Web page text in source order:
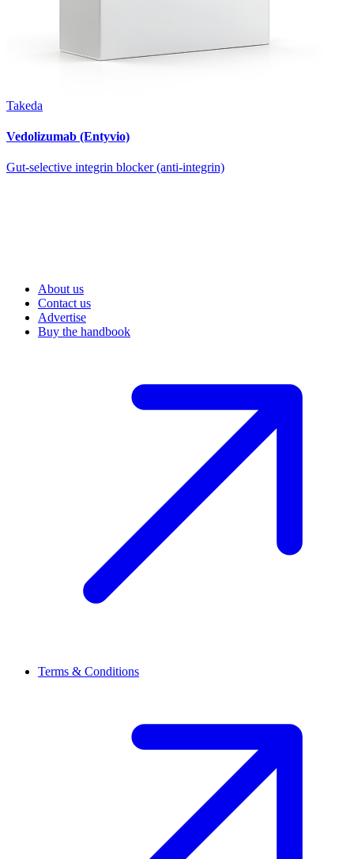
Takeda
Vedolizumab (Entyvio)
Gut-selective integrin blocker (anti-integrin)
About us
Contact us
Advertise
Buy the handbook
Terms & Conditions